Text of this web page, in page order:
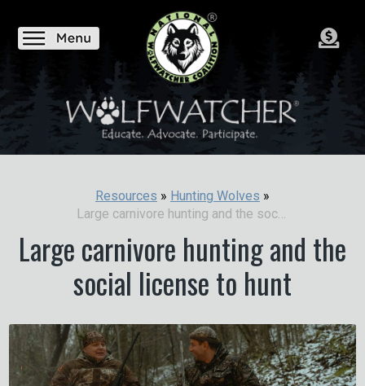
Resources » Hunting Wolves »
Large carnivore hunting and the
social license to hunt